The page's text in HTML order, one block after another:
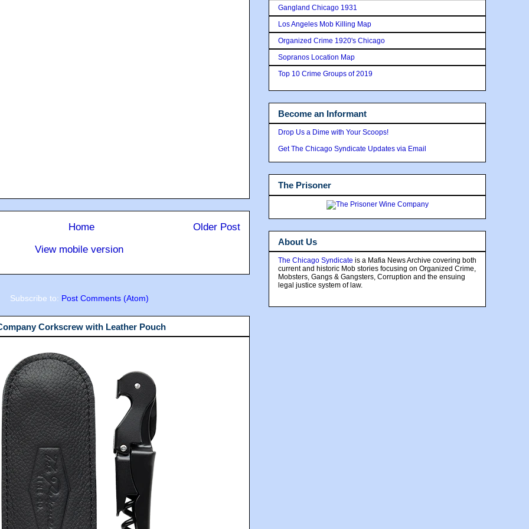
Older Post
Home
View mobile version
Subscribe to: Post Comments (Atom)
Corkscrew with Leather Pouch
Gangland Chicago 1931
Los Angeles Mob Killing Map
Organized Crime 1920's Chicago
Sopranos Location Map
Top 10 Crime Groups of 2019
Become an Informant
Drop Us a Dime with Your Scoops!
Get The Chicago Syndicate Updates via Email
The Prisoner
About Us
The Chicago Syndicate is a Mafia News Archive covering both
current and historic Mob stories focusing on Organized Crime,
Mobsters, Gangs & Gangsters, Corruption and the ensuing
legal justice system of law.